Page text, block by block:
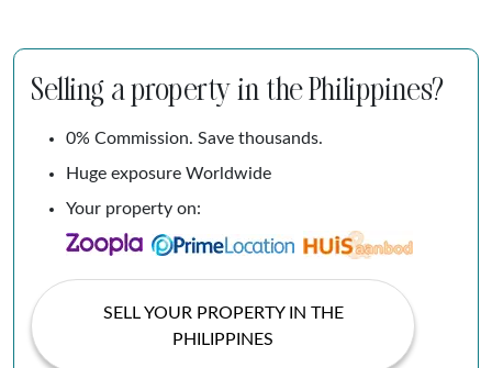
Selling a property in the Philippines?
0% Commission. Save thousands.
Huge exposure Worldwide
Your property on:
SELL YOUR PROPERTY IN THE
PHILIPPINES